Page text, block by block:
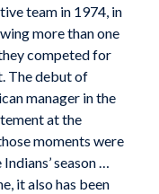
team in 1974, in
more than one
competed for
The debut of
manager in the
at the
moments were
season …
it also has been